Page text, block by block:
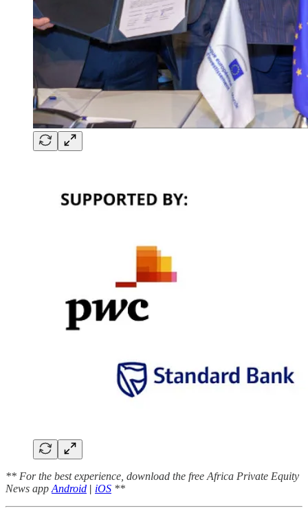
** For the best experience, download the free Africa Private Equity
News app Android | iOS **